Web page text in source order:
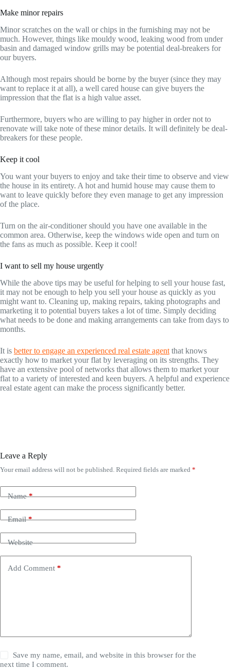
Make minor repairs
Minor scratches on the wall or chips in the furnishing may not be
much. However, things like mouldy wood, leaking wood from under
basin and damaged window grills may be potential deal-breakers for
our buyers.
Although most repairs should be borne by the buyer (since they may
want to replace it at all), a well cared house can give buyers the
impression that the flat is a high value asset.
Furthermore, buyers who are willing to pay higher in order not to
renovate will take note of these minor details. It will definitely be deal-
breakers for these people.
Keep it cool
You want your buyers to enjoy and take their time to observe and view
the house in its entirety. A hot and humid house may cause them to
want to leave quickly before they even manage to get any impression
of the place.
Turn on the air-conditioner should you have one available in the
common area. Otherwise, keep the windows wide open and turn on
the fans as much as possible. Keep it cool!
I want to sell my house urgently
While the above tips may be useful for helping to sell your house fast,
it may not be enough to help you sell your house as quickly as you
might want to. Cleaning up, making repairs, taking photographs and
marketing it to potential buyers takes a lot of time. Simply deciding
what needs to be done and making arrangements can take from days to
months.
It is better to engage an experienced real estate agent that knows
exactly how to market your flat by leveraging on its strengths. They
have an extensive pool of networks that allows them to market your
flat to a variety of interested and keen buyers. A helpful and experience
real estate agent can make the process significantly better.
Leave a Reply
Your email address will not be published. Required fields are marked *
Name*
Email*
Website
Add Comment *
Save my name, email, and website in this browser for the
next time I comment.